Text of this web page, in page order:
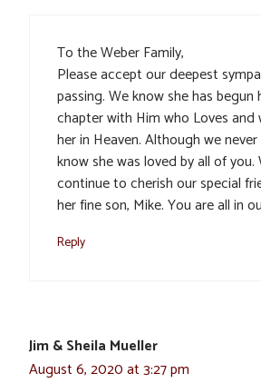
To the Weber Family,
Please accept our deepest
passing. We know she has begun
chapter with Him who Loves and
her in Heaven. Although we
know she was loved by all of you.
continue to cherish our special
her fine son, Mike. You are all in
Reply
Jim & Sheila Mueller
August 6, 2020 at 3:27 pm